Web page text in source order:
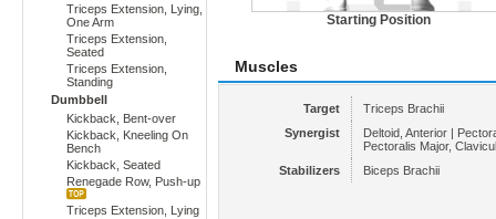
Triceps Extension, Lying,
One Arm
Triceps Extension,
Seated
Triceps Extension,
Standing
Dumbbell
Kickback, Bent-over
Kickback, Kneeling On
Bench
Kickback, Seated
Renegade Row, Push-up
Triceps Extension, Lying
Starting Position
Muscles
Target
Triceps Brachii
Synergist
Deltoid, Anterior |
Pectoralis Major,
Stabilizers
Biceps Brachii